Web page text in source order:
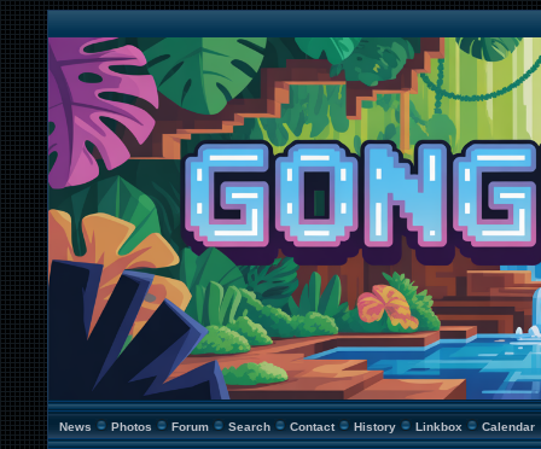
News Photos Forum Search Contact History Linkbox Calendar